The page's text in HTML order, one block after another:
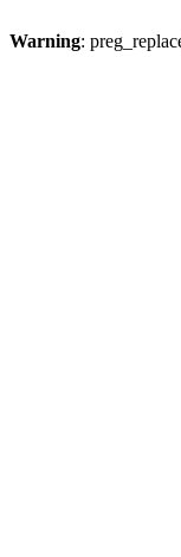
Warning: